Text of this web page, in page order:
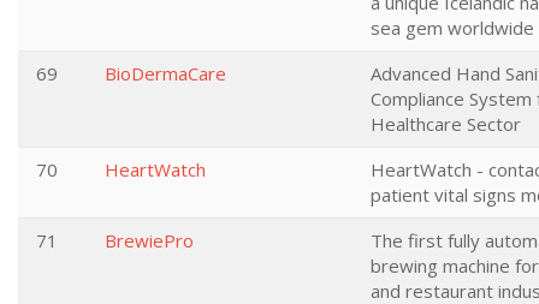
sea gem worldwide
69
BioDermaCare
Advanced Hand
Compliance
Healthcare Sector
70
HeartWatch
HeartWatch -
patient vital signs
71
BrewiePro
The first fully
brewing machine
and restaurant